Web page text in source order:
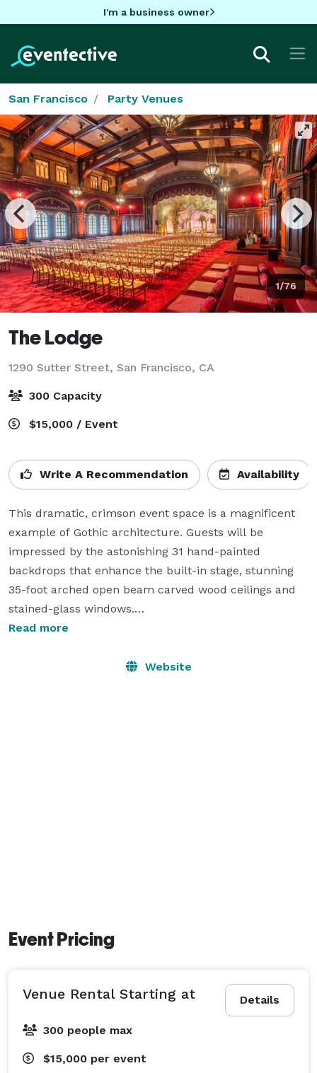
I'm a business owner
San Francisco Party Venues
1/76
The Lodge
1290 Sutter Street, San Francisco, CA
300 Capacity
$15,000 / Event
Write A Recommendation Availability
This dramatic, crimson event space is a magnificent
example of Gothic architecture. Guests will be
impressed by the astonishing 31 hand-painted
backdrops that enhance the built-in stage, stunning
35-foot arched open beam carved wood ceilings and
stained-glass windows.
dinner parties or lavish events.
Read more
Website
Event Pricing
Details
Venue Rental Starting at
300 people max
$15,000 per event